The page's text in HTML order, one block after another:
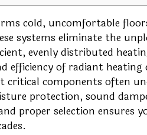
cold, uncomfortable
systems eliminate the
evenly distributed
efficiency of radiant
critical components often
protection, sound
proper selection ensures